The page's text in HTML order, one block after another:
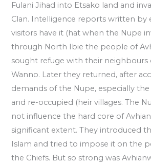
Fulani Jihad into Etsako land and
Clan. Intelligence reports written by
visitors have it (hat when the Nupe
through North Ibie the people of
sought refuge with their neighbours
Wanno. Later they returned, after
demands of the Nupe, especially the
and re-occupied (heir villages. The
not influence the hard core of
significant extent. They introduced
Islam and tried to impose it on the
the Chiefs. But so strong was